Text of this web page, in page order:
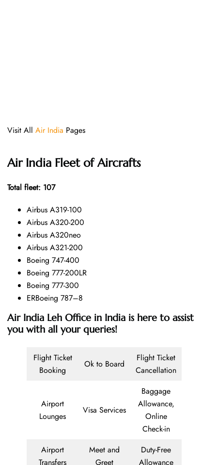
Visit All Air India Pages
Air India Fleet of Aircrafts
Total fleet: 107
Airbus A319-100
Airbus A320-200
Airbus A320neo
Airbus A321-200
Boeing 747-400
Boeing 777-200LR
Boeing 777-300
ERBoeing 787–8
Air India Leh Office in India is here to assist
you with all your queries!
Flight Ticket
Booking
Ok to Board
Flight Ticket
Cancellation
Airport
Lounges
Visa Services
Baggage
Allowance,
Online
Check-in
Airport
Transfers
Meet and
Greet
Duty-Free
Allowance